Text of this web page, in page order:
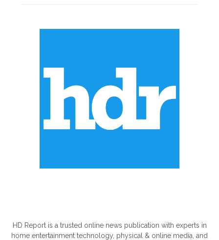
HD Report is a trusted online news publication with experts in
home entertainment technology, physical & online media, and